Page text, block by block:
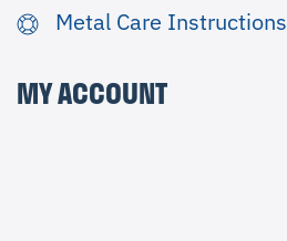
Metal Care Instructions
MY ACCOUNT